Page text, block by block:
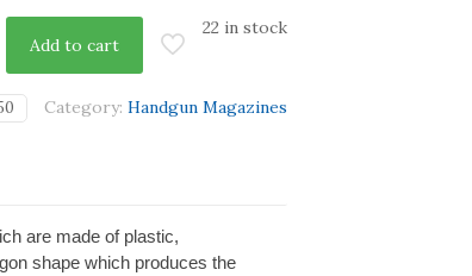
22 in stock
Add to cart
Category: Handgun Magazines
are made of plastic,
shape which produces the